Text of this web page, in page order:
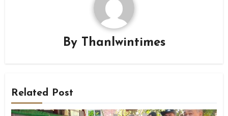
By Thanlwintimes
Related Post